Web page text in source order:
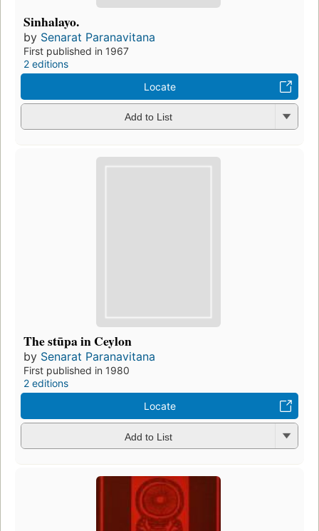
Sinhalayo.
by Senarat Paranavitana
First published in 1967
2 editions
Locate
Add to List
The stūpa in Ceylon
by Senarat Paranavitana
First published in 1980
2 editions
Locate
Add to List